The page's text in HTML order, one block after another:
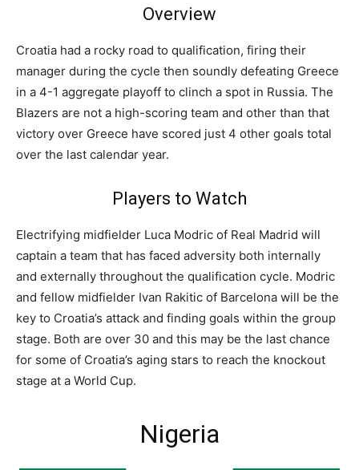
Overview
Croatia had a rocky road to qualification, firing their
manager during the cycle then soundly defeating Greece
in a 4-1 aggregate playoff to clinch a spot in Russia. The
Blazers are not a high-scoring team and other than that
victory over Greece have scored just 4 other goals total
over the last calendar year.
Players to Watch
Electrifying midfielder Luca Modric of Real Madrid will
captain a team that has faced adversity both internally
and externally throughout the qualification cycle. Modric
and fellow midfielder Ivan Rakitic of Barcelona will be the
key to Croatia’s attack and finding goals within the group
stage. Both are over 30 and this may be the last chance
for some of Croatia’s aging stars to reach the knockout
stage at a World Cup.
Nigeria